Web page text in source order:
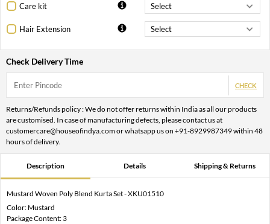
Care kit
Hair Extension
Check Delivery Time
CHECK
Returns/Refunds policy : We do not offer returns within India as all our products
are customised. In case of manufacturing defects, please contact us at
customercare@houseofindya.com or whatsapp us on +91-8929987349 within 48
hours of delivery.
Description Details Shipping & Returns
Mustard Woven Poly Blend Kurta Set - XKU01510
Color: Mustard
Package Content: 3